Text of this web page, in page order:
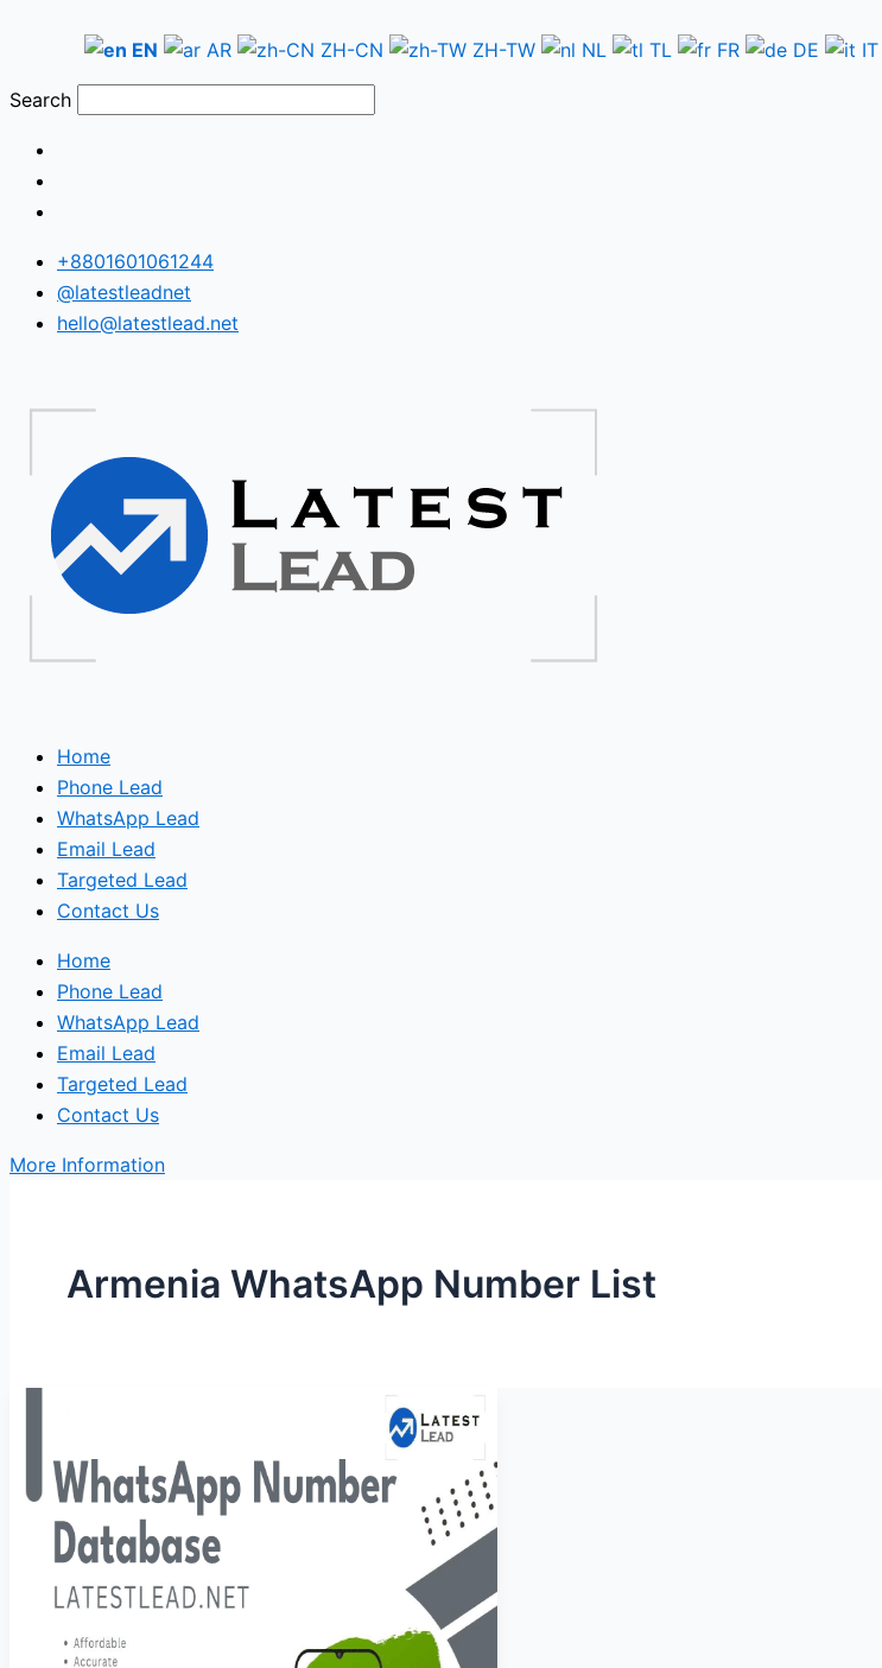
EN AR ZH-CN ZH-TW NL TL FR DE IT
Search
+8801601061244
@latestleadnet
hello@latestlead.net
Home
Phone Lead
WhatsApp Lead
Email Lead
Targeted Lead
Contact Us
Home
Phone Lead
WhatsApp Lead
Email Lead
Targeted Lead
Contact Us
More Information
Armenia WhatsApp Number List
WhatsApp
Database